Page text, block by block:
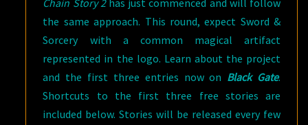
Chain Story 2has just commenced and will follow
the same approach. This round, expect Sword &
Sorcery with a common magical artifact
represented in the logo. Learn about the project
and the first three entries now on Black Gate.
Shortcuts to the first three free stories are
included below. Stories will be released every few